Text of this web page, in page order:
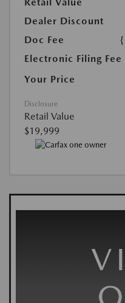
Dealer Discount
Doc Fee
Electronic Filing Fee
Your Price
Disclosure
Retail Value
$19,999